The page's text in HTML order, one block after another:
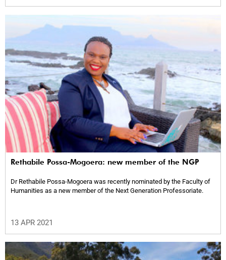
Rethabile Possa-Mogoera: new member of the NGP
Dr Rethabile Possa-Mogoera was recently nominated by the Faculty of
Humanities as a new member of the Next Generation Professoriate.
13 APR 2021